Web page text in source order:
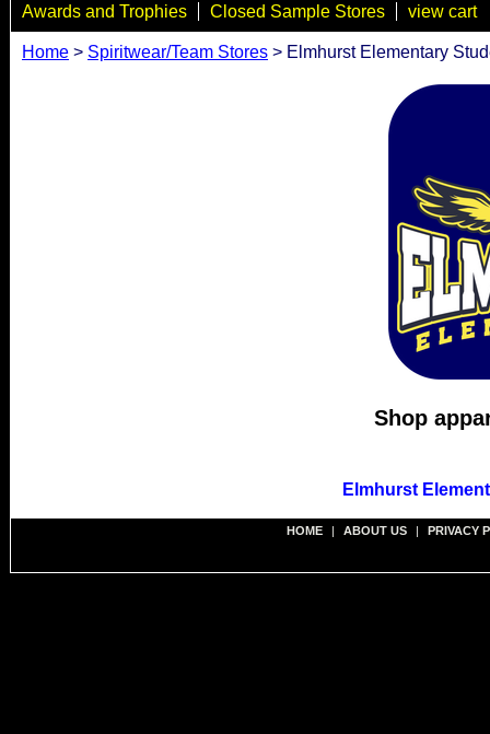
Awards and Trophies
Closed Sample Stores view cart
Home > Spiritwear/Team Stores > Elmhurst Elementary
Shop
Elmhurst
HOME | ABOUT US | PRIVACY